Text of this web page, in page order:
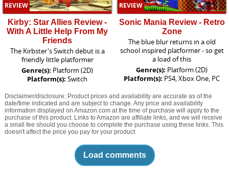
REVIEW
Kirby: Star Allies Review -
With A Little Help From My
Friends
The Kirbster's Switch debut is a
friendly little platformer
Genre(s): Platform (2D)
Platform(s): Switch
REVIEW
Sonic Mania Review - Retro
Zone
The blue blur returns in a old
school inspired platformer - so get
a load of this
Genre(s): Platform (2D)
Platform(s): PS4, Xbox One, PC
Disclaimer/disclosure: Product prices and availability are accurate as of the
date/time indicated and are subject to change. Any price and availability
information displayed on Amazon.com at the time of purchase will apply to the
purchase of this product. Links to Amazon are affiliate links, and we will receive
a small fee should you choose to complete the purchase using these links. This
doesn't affect the price you pay for your product.
Load comments